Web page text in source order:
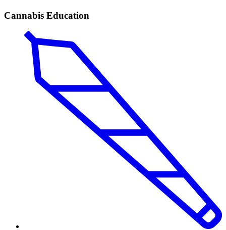
Cannabis Education